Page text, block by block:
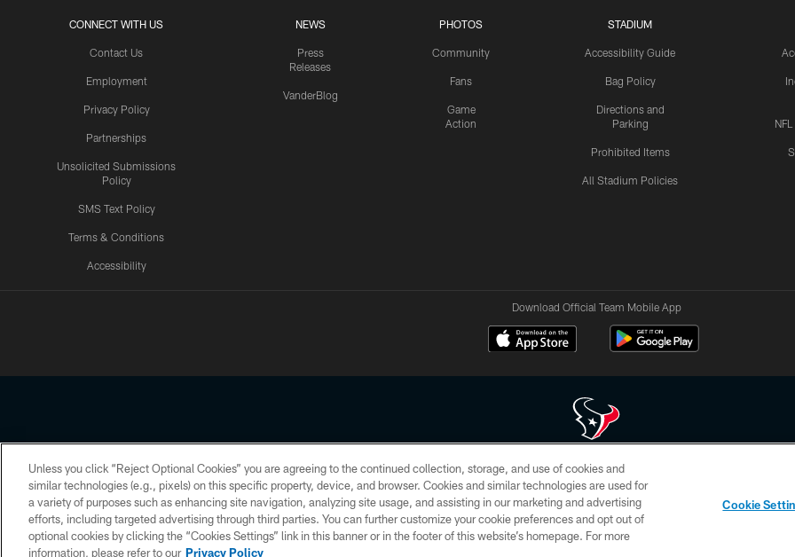
CONNECT WITH US
Contact Us
Employment
Privacy Policy
Partnerships
Unsolicited Submissions
Policy
SMS Text Policy
Terms & Conditions
Accessibility
NEWS
Press
Releases
VanderBlog
PHOTOS
Community
Fans
Game
Action
STADIUM
Accessibility Guide
Bag Policy
Directions and
Parking
Prohibited Items
All Stadium Policies
Download Official Team Mobile App
Copyright © 2026 Houston Texans. All rights reserved. No portion of HoustonTexans.com may be duplicated, redistributed or manipulated in any form. By
HoustonTexans.com Privacy Policy, Code of Conduct, and Terms and Conditions.
PRIVACY POLICY ACCESSIBILITY CONTACT US AD CHOICES YOUR PRIVACY CHOICES
Unless you click “Reject Optional Cookies” you are agreeing to the continued collection, storage, and use of cookies and
similar technologies (e.g., pixels) on this specific property, device, and browser. Cookies and similar technologies are used for
a variety of purposes such as enhancing site navigation, analyzing site usage, and assisting in our marketing and advertising
efforts, including targeted advertising through third parties. You can further customize your cookie preferences and opt out of
optional cookies by clicking the “Cookies Settings” link in this banner or in the footer of this website’s homepage. For more
information, please refer to our Privacy Policy
Cookie